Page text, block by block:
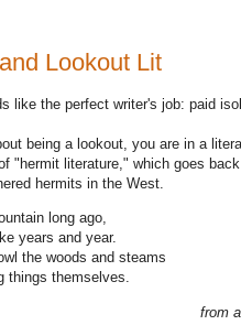
Lookout Lit
like the perfect writer's job: paid
being a lookout, you are in a
"hermit literature," which goes
hermits in the West.
long ago,
years and year.
the woods and steams
things themselves.
from